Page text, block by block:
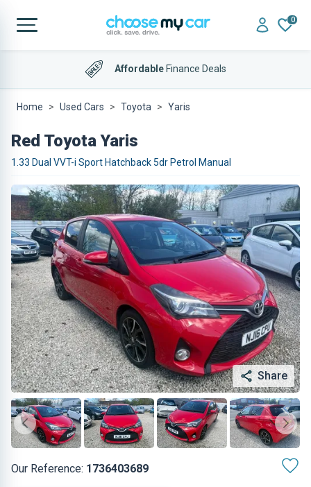
0
AffordableFinance Deals
Home Used Cars Toyota Yaris
Red Toyota Yaris
1.33 Dual VVT-i Sport Hatchback 5dr Petrol Manual
Share
Our Reference: 1736403689